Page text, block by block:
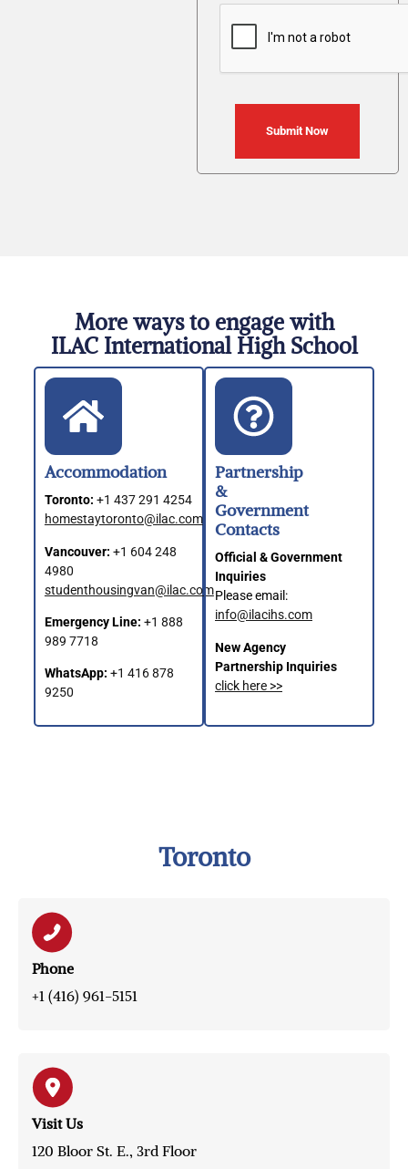
More ways to engage with
ILAC International High School
Accommodation
Toronto: +1 437 291 4254
homestaytoronto@ilac.com
Vancouver: +1 604 248
4980
studenthousingvan@ilac.com
Emergency Line: +1 888
989 7718
WhatsApp: +1 416 878
9250
Partnership
&
Government
Contacts
Official & Government
Inquiries
Please email:
info@ilacihs.com
New Agency
Partnership Inquiries
click here >>
Toronto
Phone
+1 (416) 961-5151
Visit Us
120 Bloor St. E., 3rd Floor